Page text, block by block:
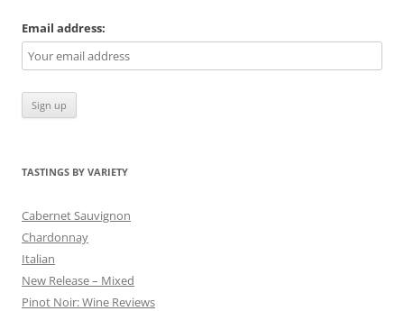
Email address:
TASTINGS BY VARIETY
Cabernet Sauvignon
Chardonnay
Italian
New Release – Mixed
Pinot Noir: Wine Reviews